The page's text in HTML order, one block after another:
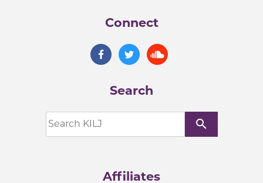
Connect
Search
search
Affiliates